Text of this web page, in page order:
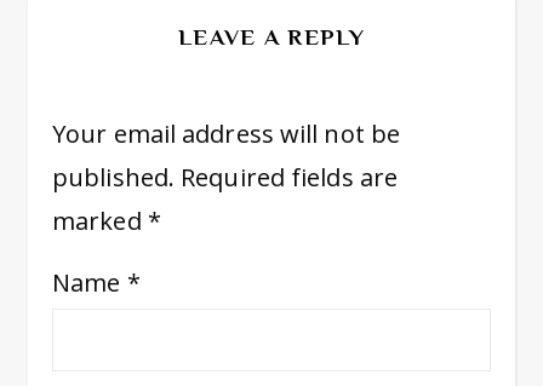
LEAVE A REPLY
Your email address will not be
published. Required fields are
marked *
Name *